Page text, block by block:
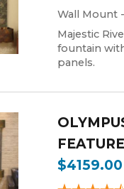
Wall Mount
Majestic
fountain
panels.
$4159.00